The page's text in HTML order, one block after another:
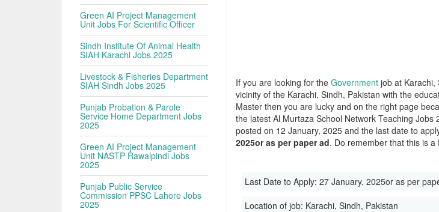
If you are looking for theGovernment job at Karachi,
vicinity of the Karachi, Sindh, Pakistan with the
Master then you are lucky and on the right page
the latest Al Murtaza School Network Teaching Jobs
posted on 12 January, 2025 and the last date to
2025or as per paper ad. Do remember that this is a
Last Date to Apply:27 January, 2025or as per
Location of job: Karachi, Sindh, Pakistan
Green AI Project Management
Unit Jobs For Scientific Officer
Sindh Institute Of Animal Health
SIAH Karachi Jobs 2025
Livestock & Fisheries Department
SIAH Sindh Jobs 2025
Punjab Probation & Parole
Service Home Department Jobs
2025
Green AI Project Management
Unit NASTP Rawalpindi Jobs
2025
Punjab Public Service
Commission PPSC Lahore Jobs
2025